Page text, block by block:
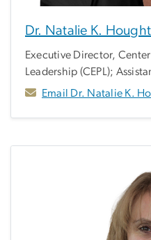
Dr. Natalie K.
Executive Director,
Leadership (CEPL);
Email Dr. Natalie K.